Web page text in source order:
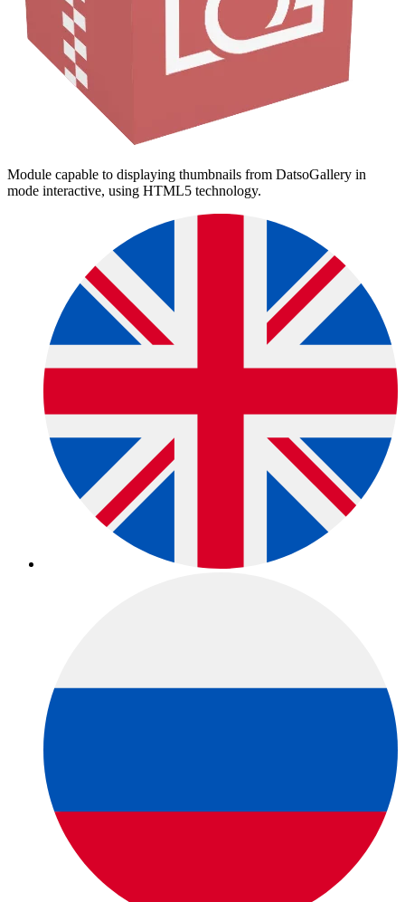
Module capable to displaying thumbnails from DatsoGallery in
mode interactive, using HTML5 technology.